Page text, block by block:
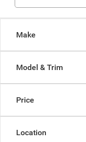
Make
Model & Trim
Price
Location